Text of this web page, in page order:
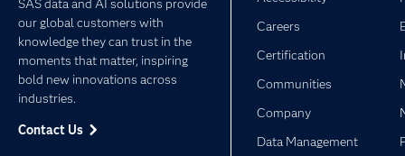
SAS data and AI solutions provide
our global customers with
knowledge they can trust in the
moments that matter, inspiring
bold new innovations across
industries.
Contact Us
Careers
Certification
Communities
Company
Data Management